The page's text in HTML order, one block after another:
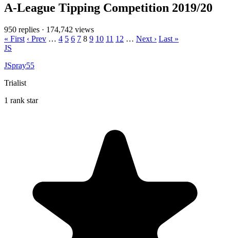
A-League Tipping Competition 2019/20
950 replies · 174,742 views
« First ‹ Prev … 4 5 6 7 8 9 10 11 12 … Next › Last »
JS
JSpray55
Trialist
1 rank star